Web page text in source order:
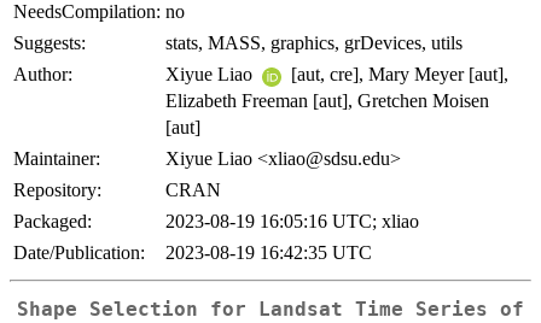
NeedsCompilation: no
Suggests:
stats, MASS, graphics, grDevices, utils
Author:
Xiyue Liao
[aut, cre], Mary Meyer [aut],
Elizabeth Freeman [aut], Gretchen Moisen
[aut]
Maintainer:
Xiyue Liao <xliao@sdsu.edu>
Repository:
CRAN
Packaged:
2023-08-19 16:05:16 UTC; xliao
Date/Publication:
2023-08-19 16:42:35 UTC
Shape Selection for Landsat Time Series of